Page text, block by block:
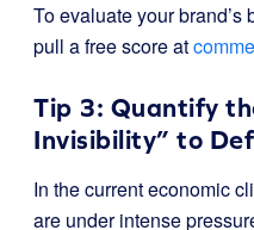
To evaluate your
pull a free score at
Tip 3: Quantify
Invisibility” to
In the current economic
are under intense